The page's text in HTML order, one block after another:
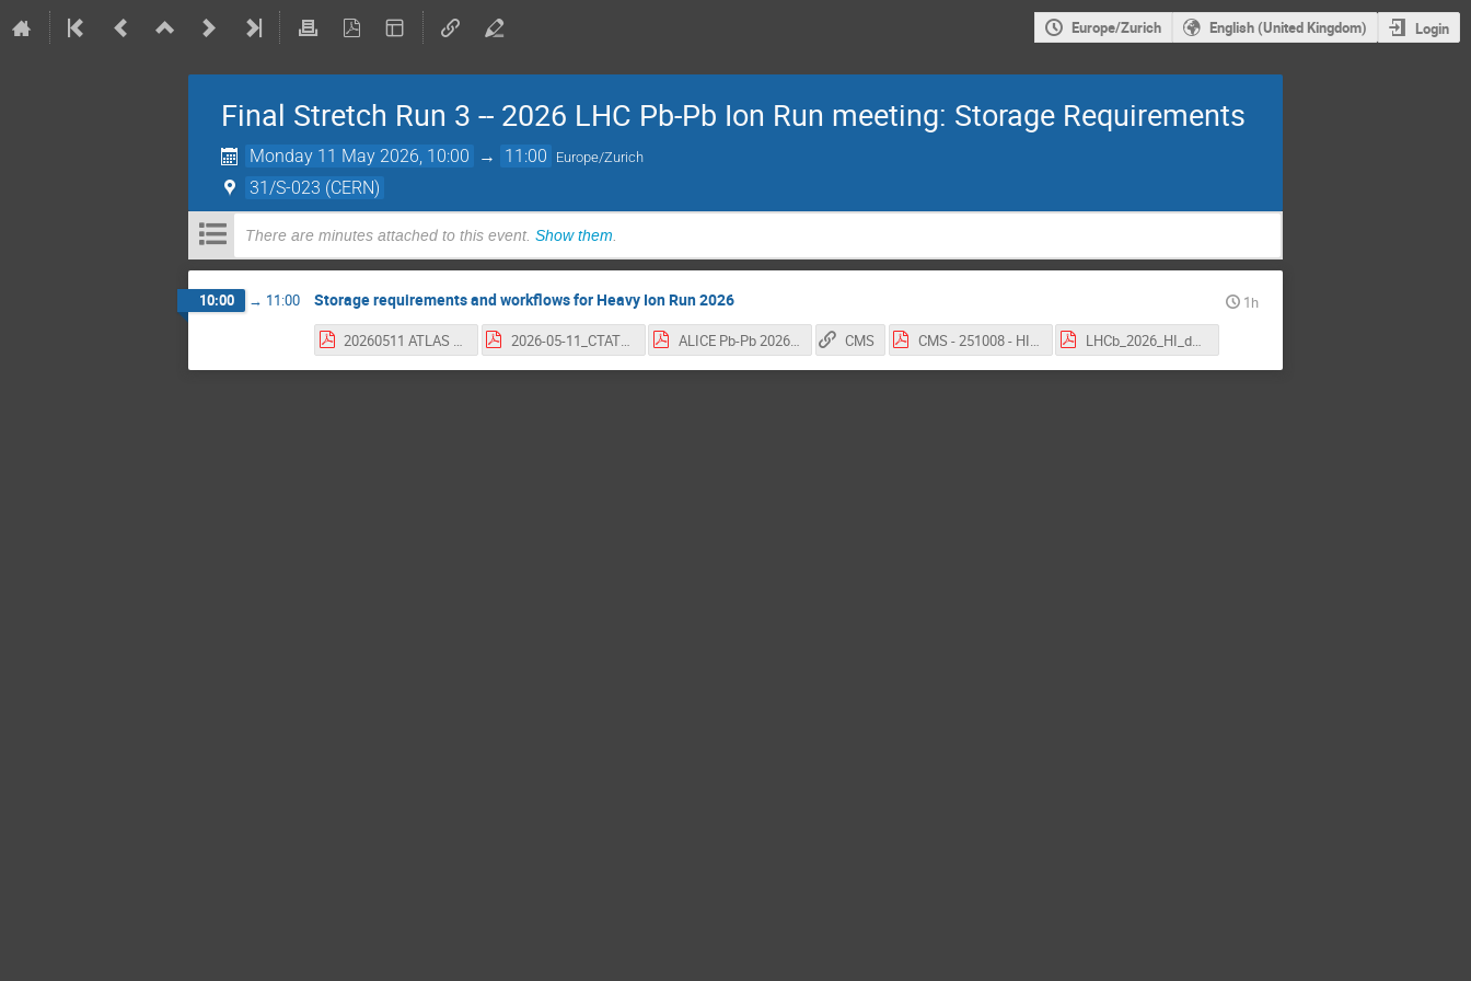
Europe/Zurich English (United Kingdom) Login
Final Stretch Run 3 -- 2026 LHC Pb-Pb Ion Run meeting: Storage Requirements
Monday 11 May 2026, 10:00 → 11:00 Europe/Zurich
31/S-023 (CERN)
There are minutes attached to this event. Show them.
10:00 → 11:00 Storage requirements and workflows for Heavy Ion Run 2026
1h
20260511 ATLAS HI Data 2026.pdf
2026-05-11_CTAT0_HI.pdf ALICE Pb-Pb 2026.pdf CMS CMS - 251008 - HIN 2025.pdf LHCb_2026_HI_datataking.pdf